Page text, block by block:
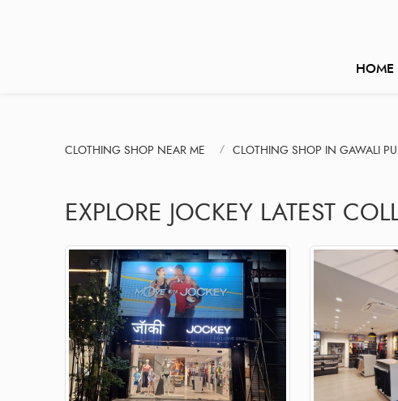
HOME
CLOTHING SHOP NEAR ME CLOTHING SHOP IN GAWALI
EXPLORE JOCKEY LATEST